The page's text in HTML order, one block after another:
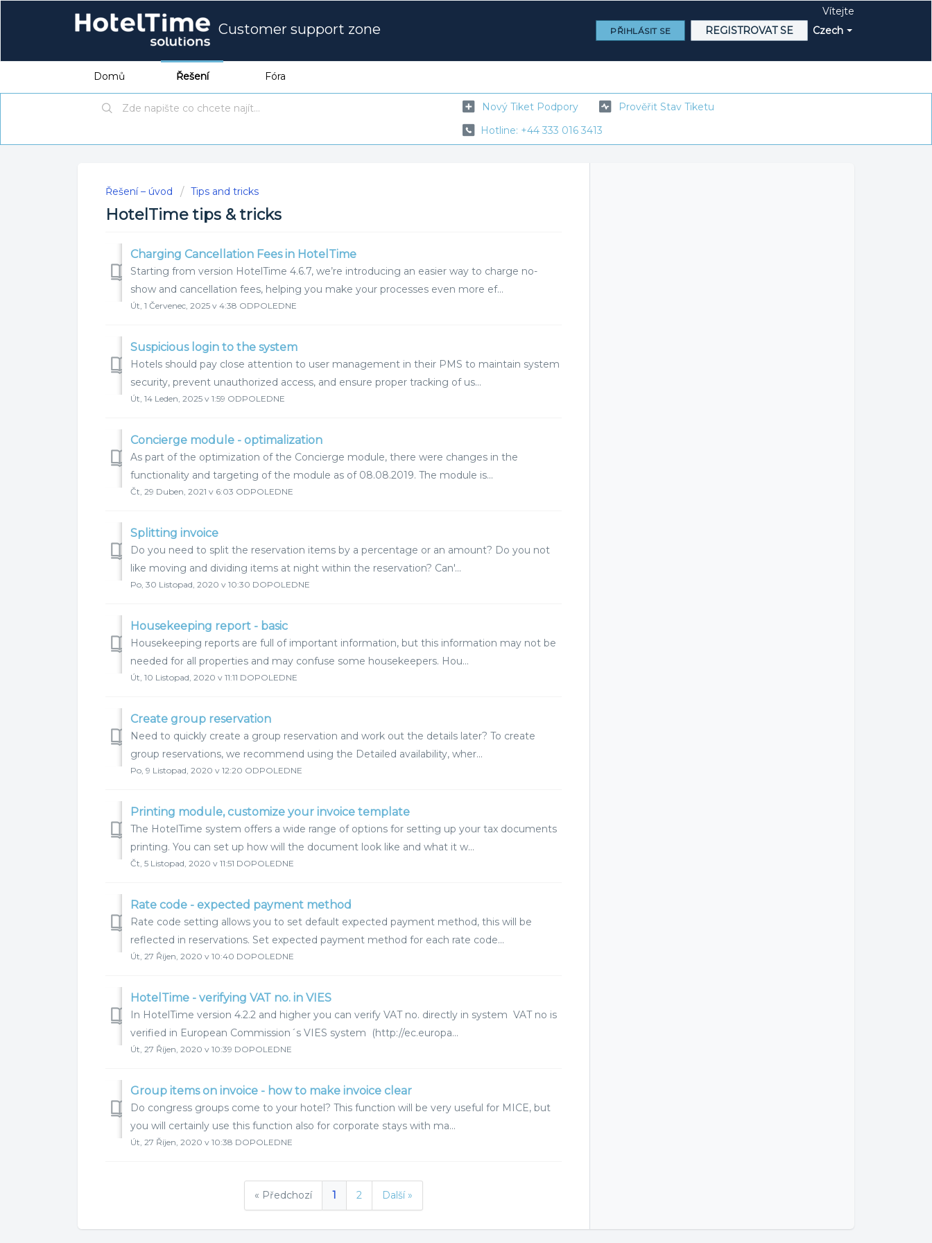
Customer support zone Czech
Vítejte
PŘIHLÁSIT SE REGISTROVAT SE
Domů Řešení Fóra
Nový Tiket Podpory
Prověřit Stav Tiketu
Hotline: +44 333 016 3413
Řešení – úvod Tips and tricks
HotelTime tips & tricks
Charging Cancellation Fees in HotelTime
Starting from version HotelTime 4.6.7, we’re introducing an easier way to charge no-
show and cancellation fees, helping you make your processes even more ef...
Út, 1 Červenec, 2025 v 4:38 ODPOLEDNE
Suspicious login to the system
Hotels should pay close attention to user management in their PMS to maintain system
security, prevent unauthorized access, and ensure proper tracking of us...
Út, 14 Leden, 2025 v 1:59 ODPOLEDNE
Concierge module - optimalization
As part of the optimization of the Concierge module, there were changes in the
functionality and targeting of the module as of 08.08.2019. The module is...
Čt, 29 Duben, 2021 v 6:03 ODPOLEDNE
Splitting invoice
Do you need to split the reservation items by a percentage or an amount? Do you not
like moving and dividing items at night within the reservation? Can'...
Po, 30 Listopad, 2020 v 10:30 DOPOLEDNE
Housekeeping report - basic
Housekeeping reports are full of important information, but this information may not be
needed for all properties and may confuse some housekeepers. Hou...
Út, 10 Listopad, 2020 v 11:11 DOPOLEDNE
Create group reservation
Need to quickly create a group reservation and work out the details later? To create
group reservations, we recommend using the Detailed availability, wher...
Po, 9 Listopad, 2020 v 12:20 ODPOLEDNE
Printing module, customize your invoice template
The HotelTime system offers a wide range of options for setting up your tax documents
printing. You can set up how will the document look like and what it w...
Čt, 5 Listopad, 2020 v 11:51 DOPOLEDNE
Rate code - expected payment method
Rate code setting allows you to set default expected payment method, this will be
reflected in reservations. Set expected payment method for each rate code...
Út, 27 Říjen, 2020 v 10:40 DOPOLEDNE
HotelTime - verifying VAT no. in VIES
In HotelTime version 4.2.2 and higher you can verify VAT no. directly in system VAT no is
verified in European Commission´s VIES system (http://ec.europa...
Út, 27 Říjen, 2020 v 10:39 DOPOLEDNE
Group items on invoice - how to make invoice clear
Do congress groups come to your hotel? This function will be very useful for MICE, but
you will certainly use this function also for corporate stays with ma...
Út, 27 Říjen, 2020 v 10:38 DOPOLEDNE
« Předchozí 1 2 Další »